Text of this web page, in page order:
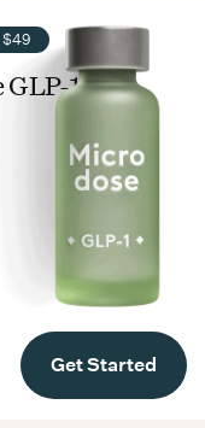
$49
GLP-1rx
Get Started